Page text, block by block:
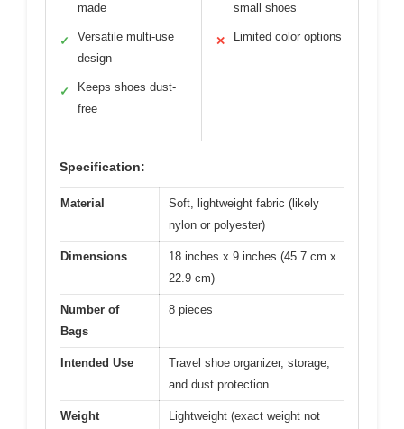
made
✓
Versatile multi-use
design
✓
Keeps shoes dust-
free
small shoes
✕ Limited color options
Specification:
Material
Soft, lightweight fabric (likely
nylon or polyester)
Dimensions
18 inches x 9 inches (45.7 cm x
22.9 cm)
Number of
Bags
8 pieces
Intended Use
Travel shoe organizer, storage,
and dust protection
Weight
Lightweight (exact weight not